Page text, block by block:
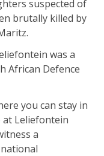
suspected of
brutally killed by
was a
African Defence
you can stay in
Leliefontein
a